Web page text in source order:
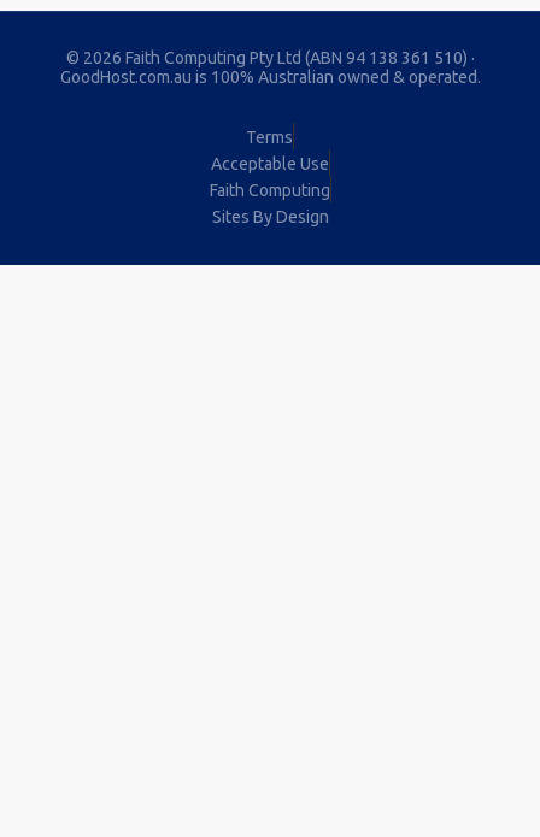
© 2026 Faith Computing Pty Ltd (ABN 94 138 361 510) ·
GoodHost.com.au is 100% Australian owned & operated.
Terms
Acceptable Use
Faith Computing
Sites By Design